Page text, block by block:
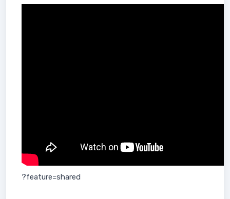
?feature=shared